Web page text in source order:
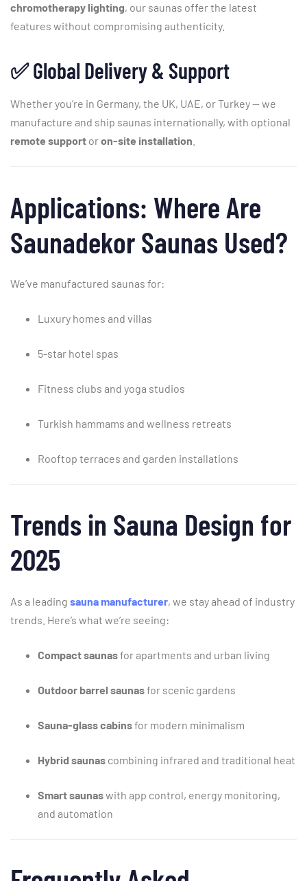
chromotherapy lighting, our saunas offerthe latest
features without compromising authenticity.
✅Global Delivery & Support
Whetheryou’re in Germany, the UK, UAE, orTurkey —we
manufacture and ship saunas internationally, with optional
remote support oron-site installation
Applications: Where Are
SaunadekorSaunas Used?
We’ve manufactured saunas for:
Luxury homes and villas
5-star hotel spas
Fitness clubs and yoga studios
Turkish hammams and wellness retreats
Rooftop terraces and garden installations
Trendsin Sauna Design for
2025
As a leading saunamanufacturer, we stayahead of industry
trends. Here’s what we’re seeing:
Compactsaunasforapartments and urban living
Outdoor barrel saunasfor scenic gardens
Sauna-glasscabinsfor modern minimalism
Hybridsaunas combining infrared and traditional heat
Smartsaunaswith app control, energy monitoring,
and automation